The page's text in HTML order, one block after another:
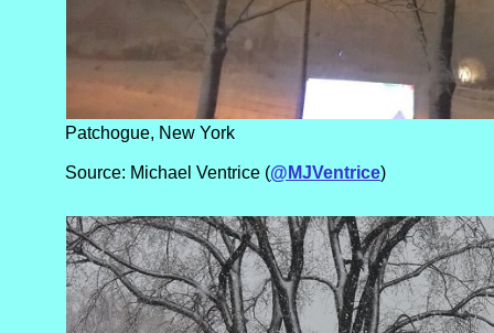
Patchogue, New York
Source: Michael Ventrice (@MJVentrice)